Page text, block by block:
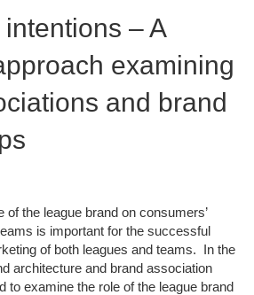
– A
examining
and brand
of the league brand on consumers’
is important for the successful
of both leagues and teams. In the
architecture and brand association
to examine the role of the league brand